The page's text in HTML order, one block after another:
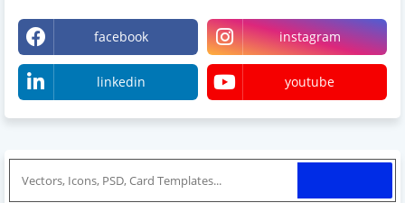
facebook instagram
linkedin youtube